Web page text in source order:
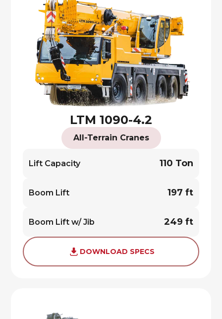
LTM 1090-4.2
All-Terrain Cranes
Lift Capacity 110 Ton
Boom Lift 197 ft
Boom Lift w/ Jib 249 ft
DOWNLOAD SPECS